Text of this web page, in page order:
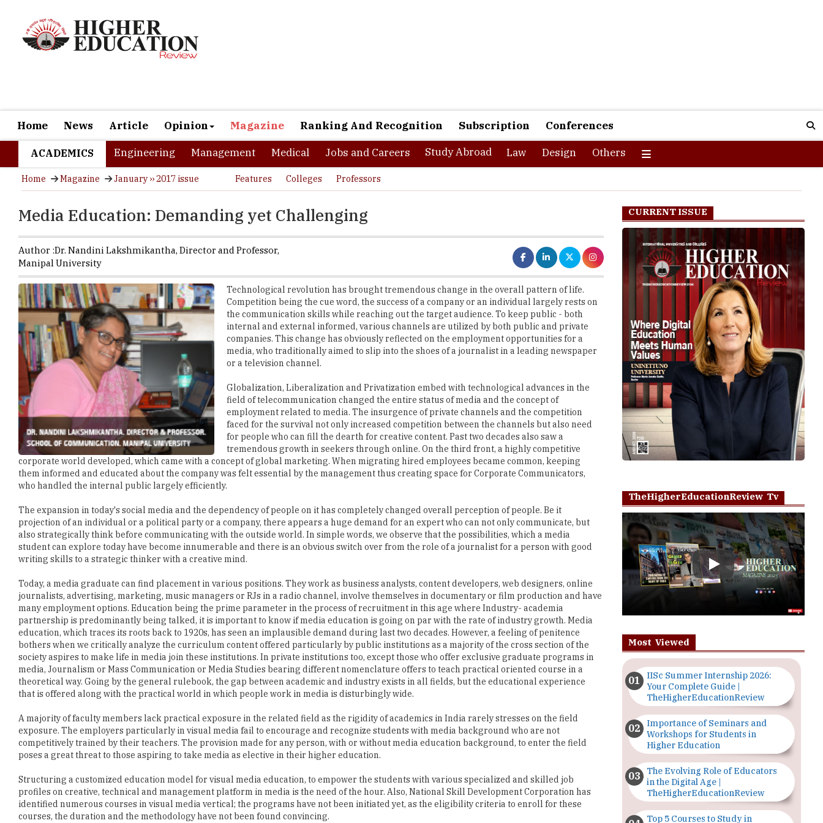
Study Abroad
Home Magazine January ›› 2017 issue Features Colleges Professors
Media Education: Demanding yet Challenging
Author : Dr. Nandini Lakshmikantha,Director and Professor,
Technological revolution has brought tremendous change in the overall pattern of life.
Competition being the cue word, the success of a company or an individual largely rests on
the communication skills while reaching out the target audience. To keep public - both
internal and external informed, various channels are utilized by both public and private
companies. This change has obviously reflected on the employment opportunities for a
media, who traditionally aimed to slip into the shoes of a journalist in a leading newspaper
or a television channel.
Globalization, Liberalization and Privatization embed with technological advances in the
field of telecommunication changed the entire status of media and the concept of
faced for the survival not only increased competition between the channels but also need
for people who can fill the dearth for creative content. Past two decades also saw a
tremendous growth in seekers through online. On the third front, a highly competitive
corporate world developed, which came with a concept of global marketing. When migrating hired employees became common, keeping
them informed and educated about the company was felt essential by the management thus creating space for Corporate Communicators,
who handled the internal public largely efficiently.
The expansion in today's social media and the dependency of people on it has completely changed overall perception of people. Be it
projection of an individual or a political party or a company, there appears a huge demand for an expert who can not only communicate, but
student can explore today have become innumerable and there is an obvious switch over from the role of a journalist for a person with good
writing skills to a strategic thinker with a creative mind.
Today, a media graduate can find placement in various positions. They work as business analysts, content developers, web designers, online
journalists, advertising, marketing, music managers or RJs in a radio channel, involve themselves in documentary or film production and have
partnership is predominantly being talked, it is important to know if media education is going on par with the rate of industry growth. Media
education, which traces its roots back to 1920s, has seen an implausible demand during last two decades. However, a feeling of penitence
bothers when we critically analyze the curriculum content offered particularly by public institutions as a majority of the cross section of the
society aspires to make life in media join these institutions. In private institutions too, except those who offer exclusive graduate programs in
media, Journalism or Mass Communication or Media Studies bearing different nomenclature offers to teach practical oriented course in a
theoretical way. Going by the general rulebook, the gap between academic and industry exists in all fields, but the educational experience
that is offered along with the practical world in which people work in media is disturbingly wide.
A majority of faculty members lack practical exposure in the related field as the rigidity of academics in India rarely stresses on the field
exposure. The employers particularly in visual media fail to encourage and recognize students with media background who are not
poses a great threat to those aspiring to take media as elective in their higher education.
Structuring a customized education model for visual media education, to empower the students with various specialized and skilled job
profiles on creative, technical and management platform in media is the need of the hour. Also, National Skill Development Corporation has
courses, the duration and the methodology have not been found convincing.
If the arguments for media education continue to remain focused within the framework of designed curriculum and workload then an
opportunity to prepare a communicator to suit the changing needs will be lost. Bringing the professionalism into media education largely
TheHigherEducationReview Tv
Play
IISc Summer Internship 2026:
Your Complete Guide |
TheHigherEducationReview
Importance of Seminars and
Workshops for Students in
Higher Education
The Evolving Role of Educators
in the Digital Age |
TheHigherEducationReview
Top 5 Courses to Study in
Nigerian Universities for Art
Students